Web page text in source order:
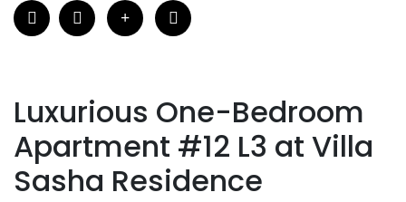
Luxurious One-Bedroom
Apartment #12 L3 at Villa
Sasha Residence